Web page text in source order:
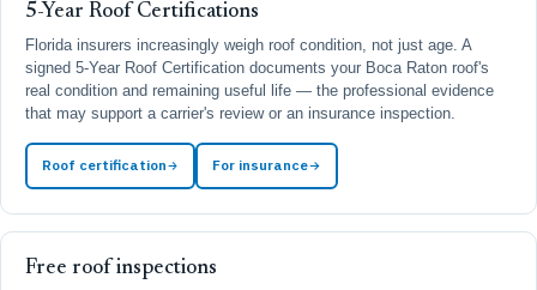
5-Year Roof Certifications
Florida insurers increasingly weigh roof condition, not just age. A
signed 5-Year Roof Certification documents your Boca Raton roof's
real condition and remaining useful life — the professional evidence
that may support a carrier's review or an insurance inspection.
Roof certification For insurance
Free roof inspections